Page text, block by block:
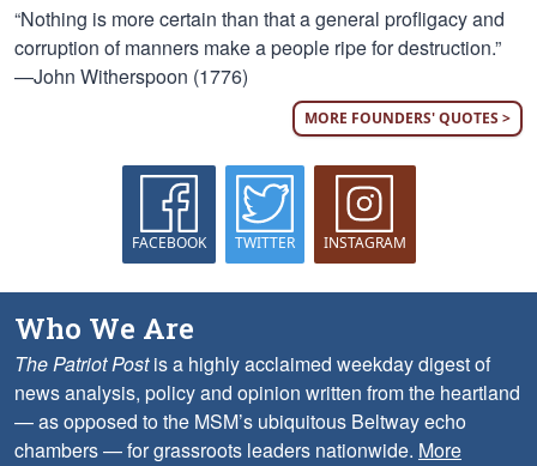
“Nothing is more certain than that a general profligacy and
corruption of manners make a people ripe for destruction.”
—John Witherspoon (1776)
MORE FOUNDERS' QUOTES >
FACEBOOK TWITTER INSTAGRAM
Who We Are
The Patriot Postis a highly acclaimed weekday digest of
news analysis, policy and opinion written from the heartland
— as opposed to the MSM’s ubiquitous Beltway echo
chambers — for grassroots leaders nationwide. More